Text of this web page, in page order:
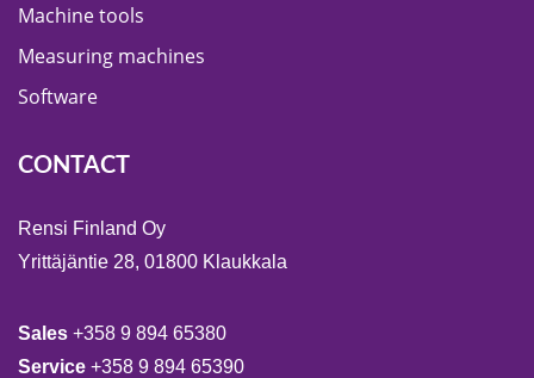
Machine tools
Measuring machines
Software
CONTACT
Rensi Finland Oy
Yrittäjäntie 28, 01800 Klaukkala
Sales +358 9 894 65380
Service +358 9 894 65390